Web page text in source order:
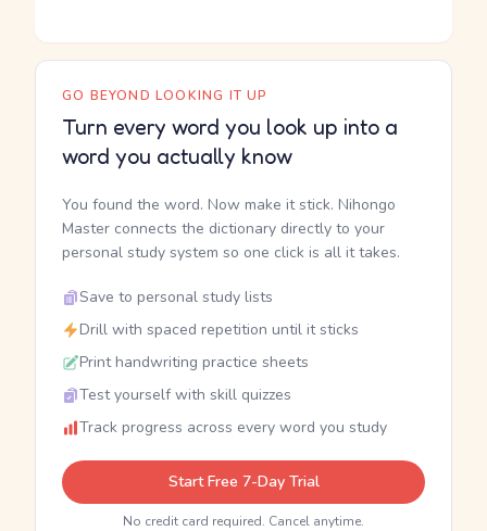
GO BEYOND LOOKING IT UP
Turn every word you look up into a
word you actually know
You found the word. Now make it stick. Nihongo
Master connects the dictionary directly to your
personal study system so one click is all it takes.
Save to personal study lists
Drill with spaced repetition until it sticks
Print handwriting practice sheets
Test yourself with skill quizzes
Track progress across every word you study
Start Free 7-Day Trial
No credit card required. Cancel anytime.